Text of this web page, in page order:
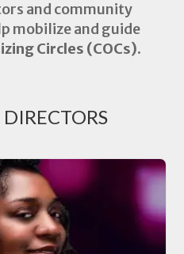
and community
mobilize and guide
Circles (COCs).